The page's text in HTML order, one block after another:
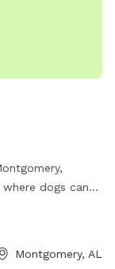
dogs can
for pets to
furry friends to
friendly park.
Montgomery, AL